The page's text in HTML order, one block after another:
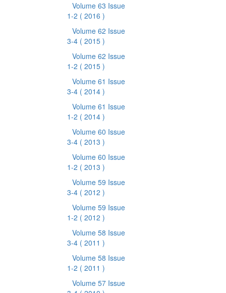
Volume 63 Issue
1-2 ( 2016 )
Volume 62 Issue
3-4 ( 2015 )
Volume 62 Issue
1-2 ( 2015 )
Volume 61 Issue
3-4 ( 2014 )
Volume 61 Issue
1-2 ( 2014 )
Volume 60 Issue
3-4 ( 2013 )
Volume 60 Issue
1-2 ( 2013 )
Volume 59 Issue
3-4 ( 2012 )
Volume 59 Issue
1-2 ( 2012 )
Volume 58 Issue
3-4 ( 2011 )
Volume 58 Issue
1-2 ( 2011 )
Volume 57 Issue